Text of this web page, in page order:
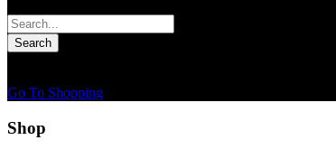
Go To Shopping
Shop